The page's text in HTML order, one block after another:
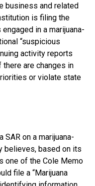
business and related
is filing the
in a marijuana-
“suspicious
activity reports
are changes in
or violate state
on a marijuana-
believes, based on its
one of the Cole Memo
file a “Marijuana